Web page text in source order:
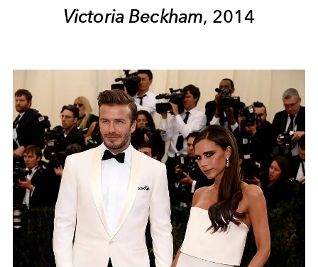
Victoria Beckham, 2014